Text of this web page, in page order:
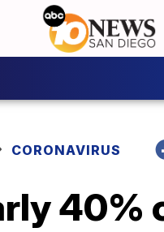
CORONAVIRUS
40%